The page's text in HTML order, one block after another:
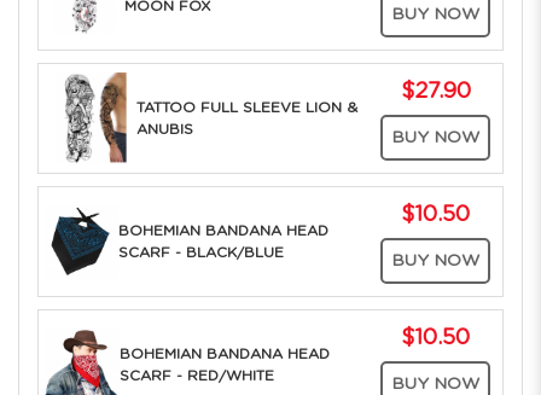
MOON FOX
BUY NOW
TATTOO FULL SLEEVE LION &
ANUBIS
$27.90
BUY NOW
BOHEMIAN BANDANA HEAD
SCARF - BLACK/BLUE
$10.50
BUY NOW
BOHEMIAN BANDANA HEAD
SCARF - RED/WHITE
$10.50
BUY NOW